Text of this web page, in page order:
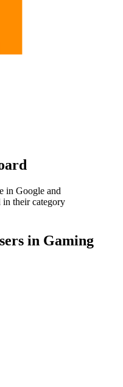
in Google and
in their category
in Gaming